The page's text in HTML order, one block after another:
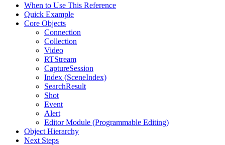
When to Use This Reference
Quick Example
Core Objects
Connection
Collection
Video
RTStream
CaptureSession
Index (SceneIndex)
SearchResult
Shot
Event
Alert
Editor Module (Programmable Editing)
Object Hierarchy
Next Steps